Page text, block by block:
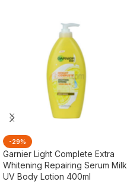
-29%
Garnier Light Complete Extra
Whitening Repairing Serum Milk
UV Body Lotion 400ml